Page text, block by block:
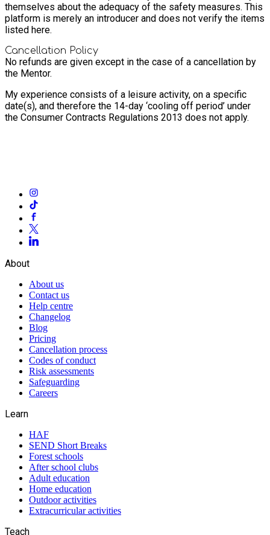
themselves about the adequacy of the safety measures. This
platform is merely an introducer and does not verify the items
listed here.
Cancellation Policy
No refunds are given except in the case of a cancellation by
the Mentor.
My experience consists of a leisure activity, on a specific
date(s), and therefore the 14-day ‘cooling off period’ under
the Consumer Contracts Regulations 2013 does not apply.
About
About us
Contact us
Help centre
Changelog
Blog
Pricing
Cancellation process
Codes of conduct
Risk assessments
Safeguarding
Careers
Learn
HAF
SEND Short Breaks
Forest schools
After school clubs
Adult education
Home education
Outdoor activities
Extracurricular activities
Teach